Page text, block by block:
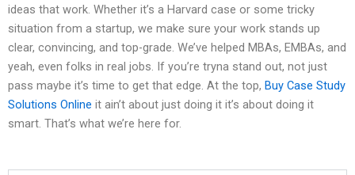
ideas that work. Whether it’s a Harvard case or some tricky
situation from a startup, we make sure your work stands up
clear, convincing, and top-grade. We’ve helped MBAs, EMBAs, and
yeah, even folks in real jobs. If you’re tryna stand out, not just
pass maybe it’s time to get that edge. At the top, Buy Case Study
Solutions Online it ain’t about just doing it it’s about doing it
smart. That’s what we’re here for.